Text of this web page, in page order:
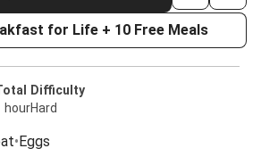
for Life + 10 Free Meals
hour
Difficulty
Hard
•Eggs